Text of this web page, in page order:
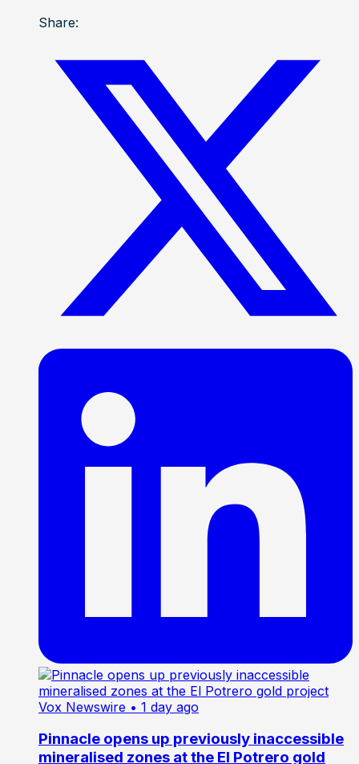
Share:
Vox Newswire • 1 day ago
Pinnacle opens up previously inaccessible
mineralised zones at the El Potrero gold